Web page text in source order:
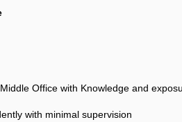
Office with Knowledge and
with minimal supervision